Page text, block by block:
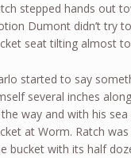
stepped hands out
Dumont didn’t try
seat tilting almost
started to say
several inches
the way and with his
at Worm. Ratch
bucket with its half